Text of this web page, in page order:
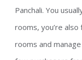
Panchali. You
rooms, you’re
rooms and